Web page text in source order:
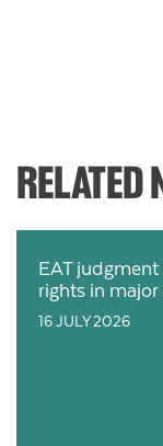
RELATED
EAT
rights in major
16 JULY 2026